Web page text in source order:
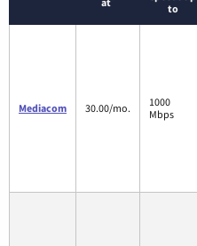
to
Mediacom 30.00/mo.
1000
Mbps